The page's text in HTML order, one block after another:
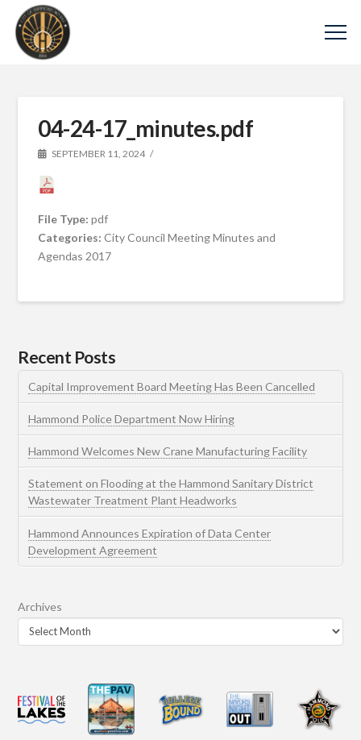
04-24-17_minutes.pdf
SEPTEMBER 11, 2024
File Type:pdf
Categories:City Council Meeting Minutes and
Agendas 2017
Recent Posts
Capital Improvement Board Meeting Has Been Cancelled
Hammond Police Department Now Hiring
Hammond Welcomes New Crane Manufacturing Facility
Statement on Flooding at the Hammond Sanitary District
Wastewater Treatment Plant Headworks
Hammond Announces Expiration of Data Center
Development Agreement
Archives